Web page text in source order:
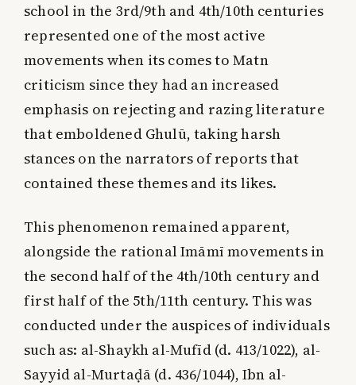
school in the 3rd/9th and 4th/10th centuries
represented one of the most active
movements when its comes to Matn
criticism since they had an increased
emphasis on rejecting and razing literature
that emboldened Ghulū, taking harsh
stances on the narrators of reports that
contained these themes and its likes.
This phenomenon remained apparent,
alongside the rational Imāmī movements in
the second half of the 4th/10th century and
first half of the 5th/11th century. This was
conducted under the auspices of individuals
such as: al-Shaykh al-Mufīd (d. 413/1022), al-
Sayyid al-Murtaḍā (d. 436/1044), Ibn al-